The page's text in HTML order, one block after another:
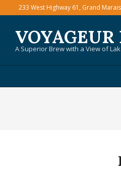
content
233 West Highway 61, Grand
A Superior Brew with a View of